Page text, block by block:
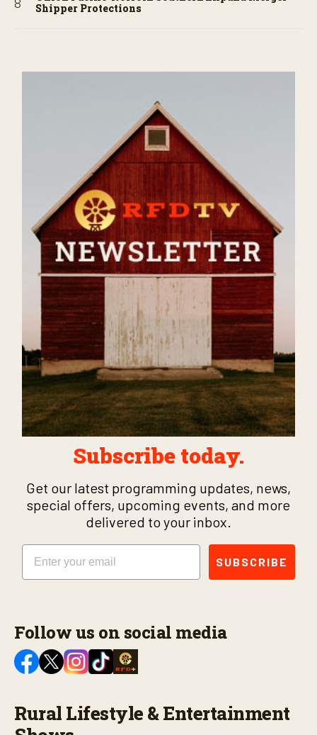
Shipper Protections
Subscribe today.
Get our latest programming updates, news,
special offers, upcoming events, and more
delivered to your inbox.
Email
SUBSCRIBE
Follow us on social media
Rural Lifestyle & Entertainment